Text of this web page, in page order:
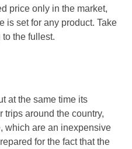
price only in the market,
is set for any product. Take
the fullest.
at the same time its
trips around the country,
which are an inexpensive
for the fact that the